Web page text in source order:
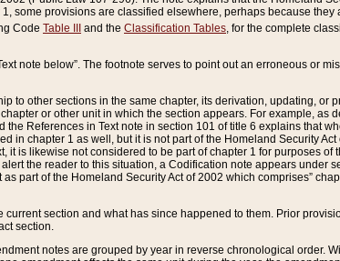
some provisions are classified elsewhere, perhaps because
Code Table III and the Classification Tables, for the complete
note below”. The footnote serves to point out an erroneous or
to other sections in the same chapter, its derivation, updating, or
or other unit in which the section appears. For example, as
References in Text note in section 101 of title 6 explains that
in chapter 1 as well, but it is not part of the Homeland Security
is likewise not considered to be part of chapter 1 for purposes of
the reader to this situation, a Codification note appears under
part of the Homeland Security Act of 2002 which comprises”
section and what has since happened to them. Prior
section.
notes are grouped by year in reverse chronological order.